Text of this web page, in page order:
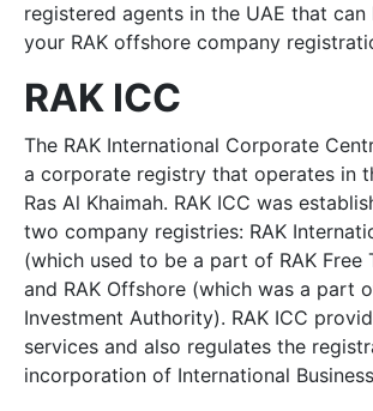
registered agents in the UAE that
your RAK offshore company
RAK ICC
The RAK International Corporate
a corporate registry that operates in
Ras Al Khaimah. RAK ICC was
two company registries: RAK
(which used to be a part of RAK Free
and RAK Offshore (which was a part
Investment Authority). RAK ICC
services and also regulates the
incorporation of International